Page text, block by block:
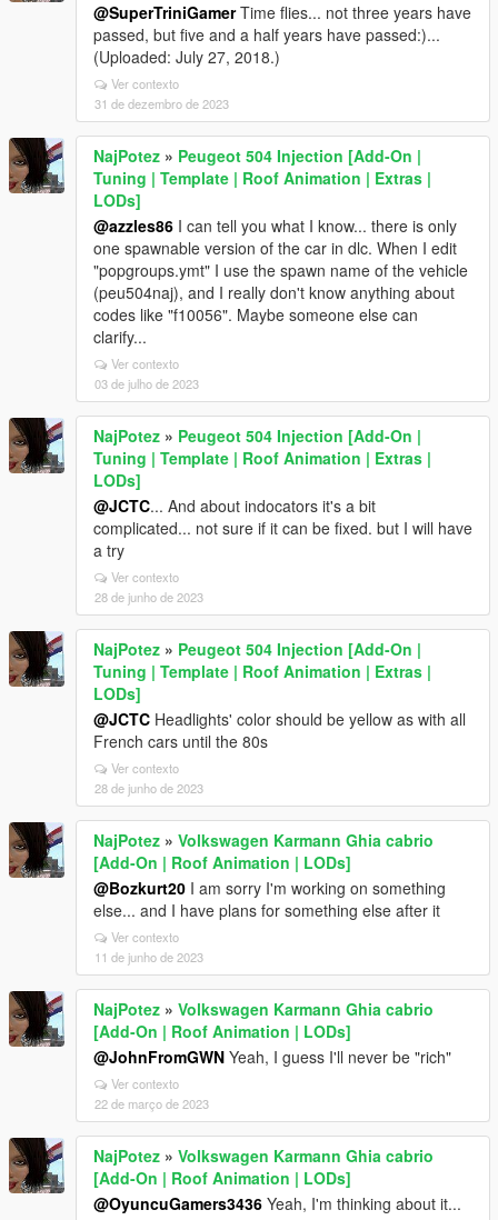
@SuperTriniGamerTime flies... not three years have
passed, but five and a half years have passed:)...
(Uploaded: July 27, 2018.)
Ver contexto
31 de dezembro de 2023
NajPotez » Peugeot 504 Injection [Add-On |
Tuning | Template | Roof Animation | Extras |
LODs]
@azzles86 I can tell you what I know... there is only
one spawnable version of the car in dlc. When I edit
"popgroups.ymt" I use the spawn name of the vehicle
(peu504naj), and I really don't know anything about
codes like "f10056". Maybe someone else can
clarify...
Ver contexto
03 de julho de 2023
NajPotez » Peugeot 504 Injection [Add-On |
Tuning | Template | Roof Animation | Extras |
LODs]
@JCTC... And about indocators it's a bit
complicated... not sure if it can be fixed. but I will have
a try
Ver contexto
28 de junho de 2023
NajPotez » Peugeot 504 Injection [Add-On |
Tuning | Template | Roof Animation | Extras |
LODs]
@JCTC Headlights' color should be yellow as with all
French cars until the 80s
Ver contexto
28 de junho de 2023
NajPotez » Volkswagen Karmann Ghia cabrio
[Add-On | Roof Animation | LODs]
@Bozkurt20 I am sorry I'm working on something
else... and I have plans for something else after it
Ver contexto
11 de junho de 2023
NajPotez » Volkswagen Karmann Ghia cabrio
[Add-On | Roof Animation | LODs]
@JohnFromGWN Yeah, I guess I'll never be "rich"
Ver contexto
22 de março de 2023
NajPotez » Volkswagen Karmann Ghia cabrio
[Add-On | Roof Animation | LODs]
@OyuncuGamers3436 Yeah, I'm thinking about it...